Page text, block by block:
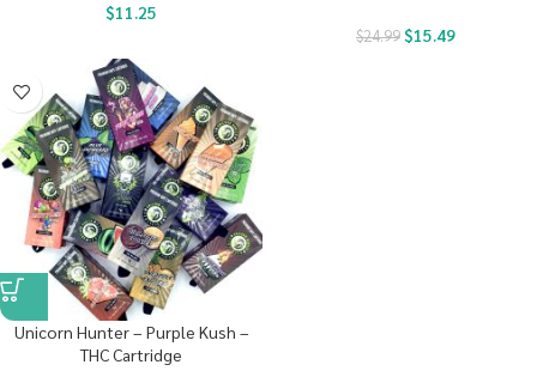
$11.25
$24.99$15.49
Unicorn Hunter – Purple Kush –
THC Cartridge